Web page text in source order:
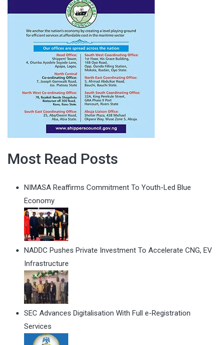
Most Read Posts
NIMASA Reaffirms Commitment To Youth-Led Blue
Economy
NADDC Pushes Private Investment To Accelerate CNG, EV
Infrastructure
SEC Advances Digitalisation With Full e-Registration
Services